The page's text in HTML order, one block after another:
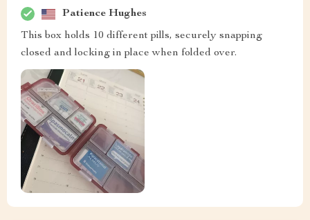
Patience Hughes
This box holds 10 different pills, securely snapping
closed and locking in place when folded over.